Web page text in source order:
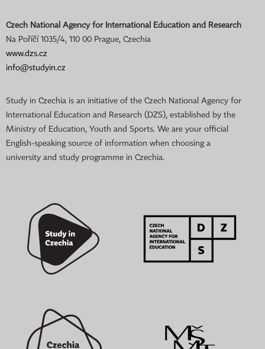
Czech National Agency for International Education and Research
Na Poříčí 1035/4, 110 00 Prague, Czechia
www.dzs.cz
info@studyin.cz
Study in Czechia is an initiative of the Czech National Agency for
International Education and Research (DZS), established by the
Ministry of Education, Youth and Sports. We are your official
English-speaking source of information when choosing a
university and study programme in Czechia.